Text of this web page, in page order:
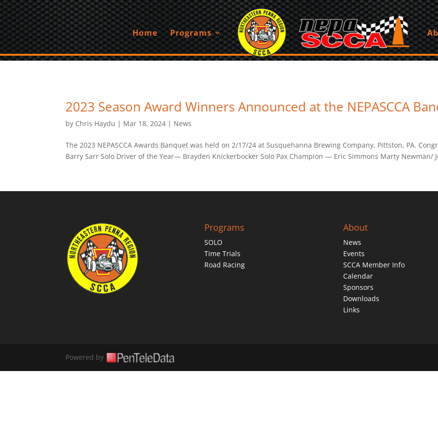
Home Programs
2023 Season Award Winners Announced at the NEPASCCA
by Chris Haydu | Mar 18, 2024 | News
The 2023 NEPASCCA Awards Banquet was held on 2/17/24 at Susquehanna Brewing Company, Pittston, PA.
Barry Sarr Solo Driver of the Year— Brayden Knickerbocker Solo Pax Champion — Eric Simmons Marty Newman/
Programs
SOLO
Time Trials
Road Racing
About
News
Events
SCCA Member Info
Calendar
Sponsors
Downloads
Links
Powered by